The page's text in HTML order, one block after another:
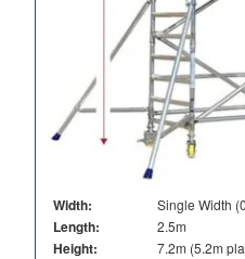
Width: Single Width
Length: 2.5m
Height: 7.2m (5.2m